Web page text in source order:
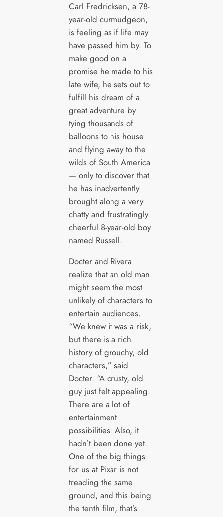
Carl Fredricksen, a 78-
year-old curmudgeon,
is feeling as if life may
have passed him by. To
make good on a
promise he made to his
late wife, he sets out to
fulfill his dream of a
great adventure by
tying thousands of
balloons to his house
and flying away to the
wilds of South America
— only to discover that
he has inadvertently
brought along a very
chatty and frustratingly
cheerful 8-year-old boy
named Russell.
Docter and Rivera
realize that an old man
might seem the most
unlikely of characters to
entertain audiences.
“We knew it was a risk,
but there is a rich
history of grouchy, old
characters,” said
Docter. “A crusty, old
guy just felt appealing.
There are a lot of
entertainment
possibilities. Also, it
hadn’t been done yet.
One of the big things
for us at Pixar is not
treading the same
ground, and this being
the tenth film, that’s